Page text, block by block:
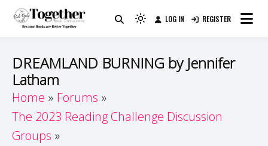
Guide
Because Books Are Better Together
Light
(click
to
dark)
LOG IN REGISTER
DREAMLAND BURNING by Jennifer
Latham
Home
Forums
The 2023 Reading Challenge Discussion
Groups